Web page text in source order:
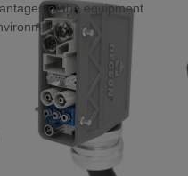
of the equipment